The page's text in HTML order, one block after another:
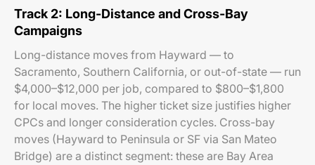
Track 2: Long-Distance and Cross-Bay
Campaigns
Long-distance moves from Hayward — to
Sacramento, Southern California, or out-of-state — run
$4,000–$12,000 per job, compared to $800–$1,800
for local moves. The higher ticket size justifies higher
CPCs and longer consideration cycles. Cross-bay
moves (Hayward to Peninsula or SF via San Mateo
Bridge) are a distinct segment: these are Bay Area